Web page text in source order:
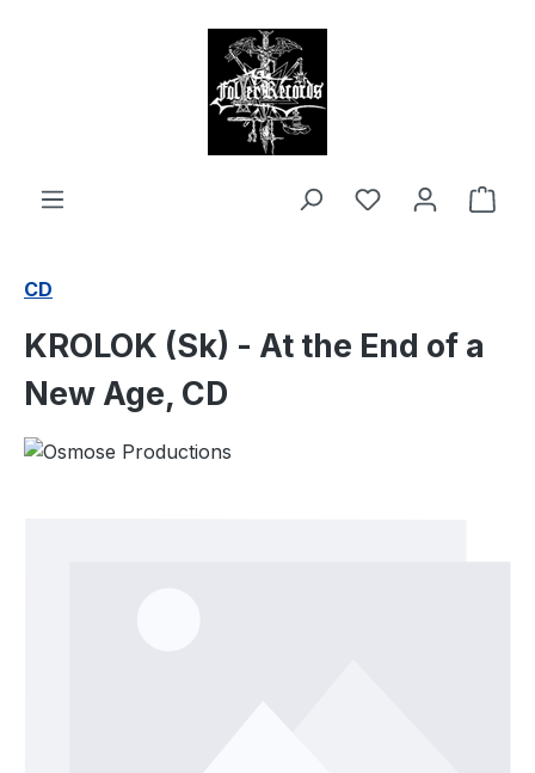
CD
KROLOK (Sk) - At the End of a
New Age, CD